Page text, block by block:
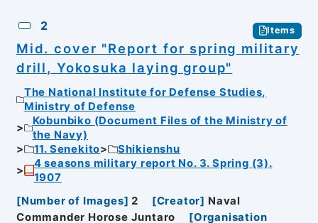
2 Items
Mid. cover "Report for spring military
drill, Yokosuka laying group"
The National Institute for Defense Studies,
Ministry of Defense
Kobunbiko (Document Files of the Ministry of
the Navy)
11. Senekito
Shikienshu
4 seasons military report No. 3. Spring (3).
1907
[Number of Images] 2 [Creator] Naval
Commander Horose Juntaro
[Organisation